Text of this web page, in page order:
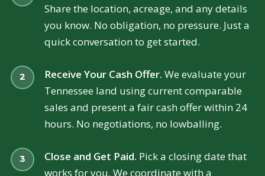
Share the location, acreage, and any details
you know. No obligation, no pressure. Just a
quick conversation to get started.
Receive Your Cash Offer. We evaluate your
Tennessee land using current comparable
sales and present a fair cash offer within 24
hours. No negotiations, no lowballing.
Close and Get Paid. Pick a closing date that
works for you. We coordinate with a